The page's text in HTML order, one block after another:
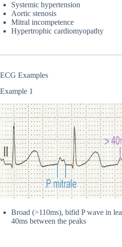
Systemic hypertension
Aortic stenosis
Mitral incompetence
Hypertrophic cardiomyopathy
ECG Examples
Example 1
Broad (>110ms), bifid P wave in
40ms between the peaks